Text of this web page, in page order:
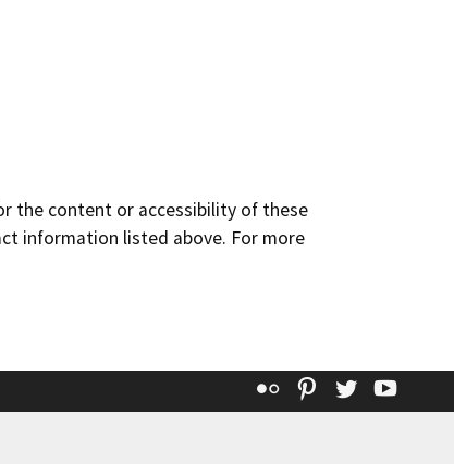
the content or accessibility of these
information listed above. For more
Flickr Pinterest
Twitter